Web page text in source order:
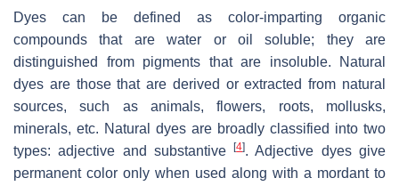
Dyes can be defined as color-imparting organic
compounds that are water or oil soluble; they are
distinguished from pigments that are insoluble. Natural
dyes are those that are derived or extracted from natural
sources, such as animals, flowers, roots, mollusks,
minerals, etc. Natural dyes are broadly classified into two
types: adjective and substantive[4]. Adjective dyes give
permanent color only when used along with a mordant to